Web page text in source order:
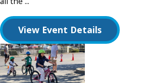
View Event Details